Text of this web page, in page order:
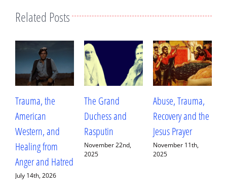
Related Posts
Trauma, the
American
Western, and
Healing from
Anger and Hatred
July 14th, 2026
The Grand
Duchess and
Rasputin
November 22nd,
2025
Abuse, Trauma,
Recovery and the
Jesus Prayer
November 11th,
2025